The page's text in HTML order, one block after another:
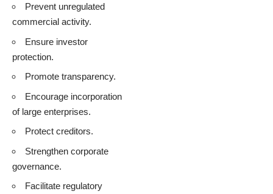
Prevent unregulated
commercial activity.
Ensure investor
protection.
Promote transparency.
Encourage incorporation
of large enterprises.
Protect creditors.
Strengthen corporate
governance.
Facilitate regulatory